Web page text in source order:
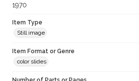
1970
Item Type
Still image
Item Format or Genre
color slides